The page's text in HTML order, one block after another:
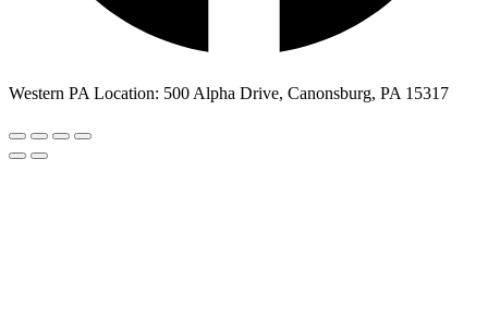
Western PA Location: 500 Alpha Drive, Canonsburg, PA 15317